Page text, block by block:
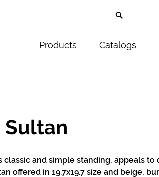
Products Catalogs
Sultan
and simple standing, appeals to
offered in 19.7x19.7 size and beige,